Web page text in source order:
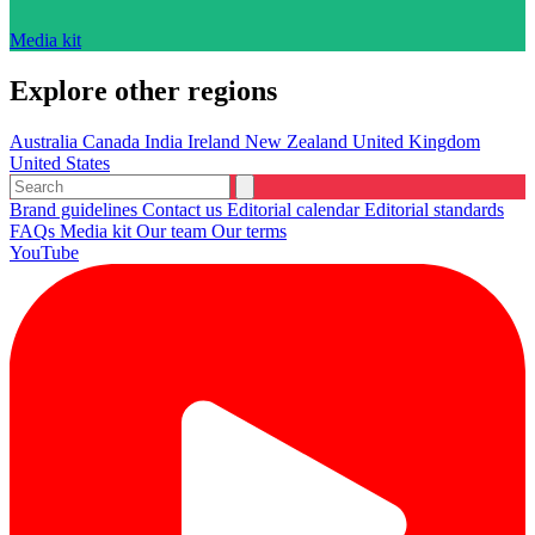
Media kit
Explore other regions
Australia Canada India Ireland New Zealand United Kingdom
United States
Brand guidelines Contact us Editorial calendarEditorial standards
FAQs Media kit Our team Our terms
YouTube